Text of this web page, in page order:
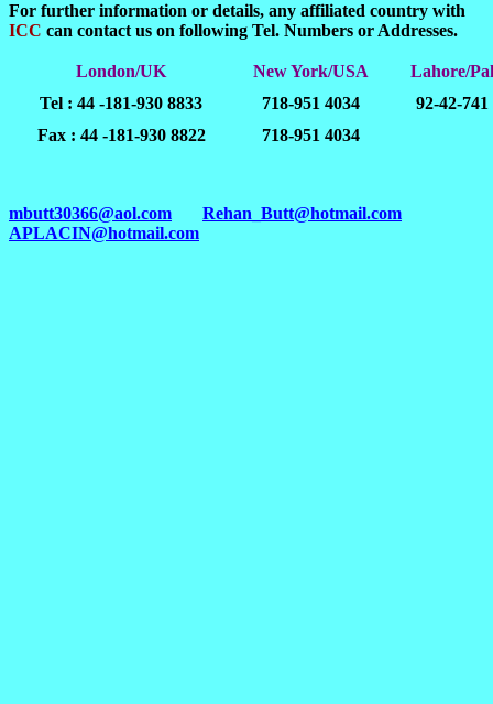
For further information or details, any affiliated country with
ICC can contact us on following Tel. Numbers or Addresses.
London/UK New York/USA
Lahore/
Tel : 44 -181-930 8833
718-951 4034
92-42-741
Fax : 44 -181-930 8822
718-951 4034
mbutt30366@aol.com
Rehan_Butt@hotmail.com
APLACIN@hotmail.com